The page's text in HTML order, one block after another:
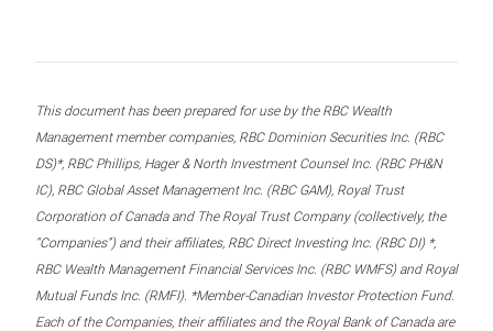
This document has been prepared for use by the RBC Wealth
Management member companies, RBC Dominion Securities Inc. (RBC
DS)*, RBC Phillips, Hager & North Investment Counsel Inc. (RBC PH&N
IC), RBC Global Asset Management Inc. (RBC GAM), Royal Trust
Corporation of Canada and The Royal Trust Company (collectively, the
“Companies”) and their affiliates, RBC Direct Investing Inc. (RBC DI) *,
RBC Wealth Management Financial Services Inc. (RBC WMFS) and Royal
Mutual Funds Inc. (RMFI). *Member-Canadian Investor Protection Fund.
Each of the Companies, their affiliates and the Royal Bank of Canada are